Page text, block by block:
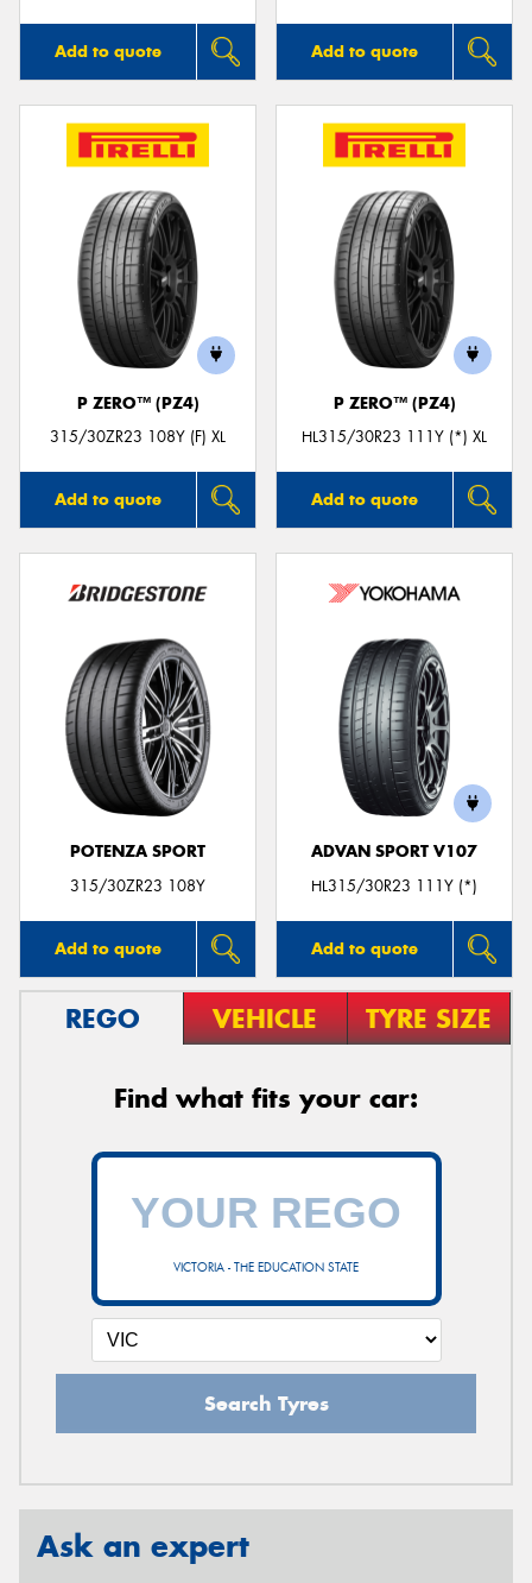
Add to quote Add to quote
P ZERO™ (PZ4)
315/30ZR23 108Y (F) XL
Add to quote
P ZERO™ (PZ4)
HL315/30R23 111Y (*) XL
Add to quote
POTENZA SPORT
315/30ZR23 108Y
Add to quote
ADVAN SPORT V107
HL315/30R23 111Y (*)
Add to quote
REGO VEHICLE TYRE SIZE
Find what fits your car:
VICTORIA - THE EDUCATION STATE
Search Tyres
Ask an expert